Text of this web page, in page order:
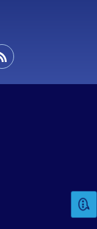
the content on
or